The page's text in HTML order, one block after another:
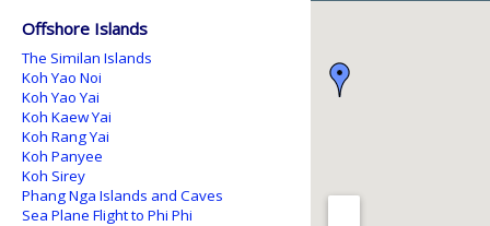
Offshore Islands
The Similan Islands
Koh Yao Noi
Koh Yao Yai
Koh Kaew Yai
Koh Rang Yai
Koh Panyee
Koh Sirey
Phang Nga Islands and Caves
Sea Plane Flight to Phi Phi